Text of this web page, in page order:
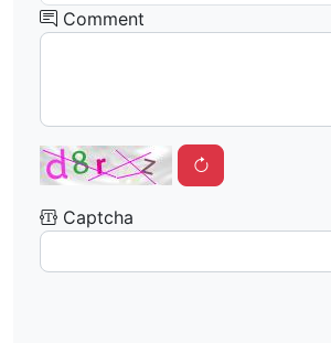
Comment
Captcha